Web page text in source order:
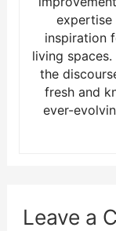
expertise
inspiration
living
the
fresh and
ever-
Leave a